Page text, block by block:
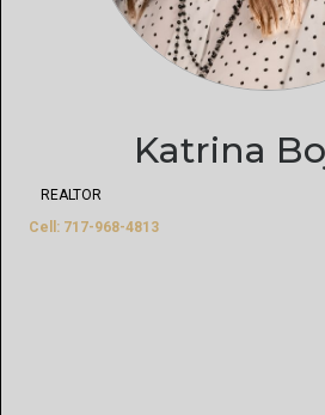
Katrina
REALTOR
Cell: 717-968-4813